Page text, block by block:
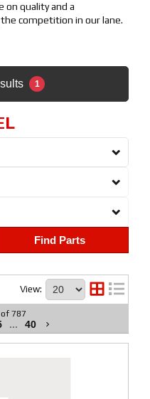
on quality and a
competition in our lane.
1
Find Parts
View:
of 787
... 40